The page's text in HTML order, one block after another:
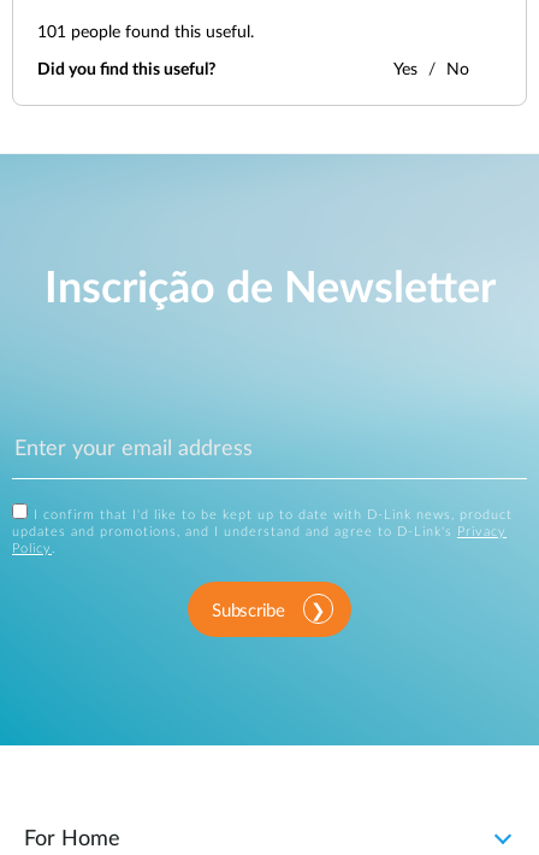
101 people found this useful.
Did you find this useful? Yes No
Inscrição de Newsletter
I confirm that I'd like to be kept up to date with D-Link news, product
updates and promotions, and I understand and agree to D-Link's
Privacy
Policy
Subscribe
For Home